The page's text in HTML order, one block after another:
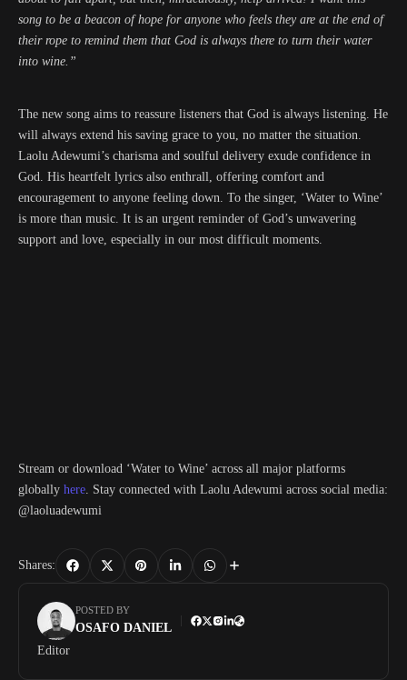
song to be a beacon of hope for anyone who feels they are at the end of
their rope to remind them that God is always there to turn their water
into wine.”
The new song aims to reassure listeners that God is always listening. He
will always extend his saving grace to you, no matter the situation.
Laolu Adewumi’s charisma and soulful delivery exude confidence in
God. His heartfelt lyrics also enthrall, offering comfort and
encouragement to anyone feeling down. To the singer, ‘Water to Wine’
is more than music. It is an urgent reminder of God’s unwavering
support and love, especially in our most difficult moments.
Stream or download ‘Water to Wine’ across all major platforms
globally here. Stay connected with Laolu Adewumi across social media:
@laoluadewumi
Shares:
POSTED BY
OSAFO DANIEL
Editor